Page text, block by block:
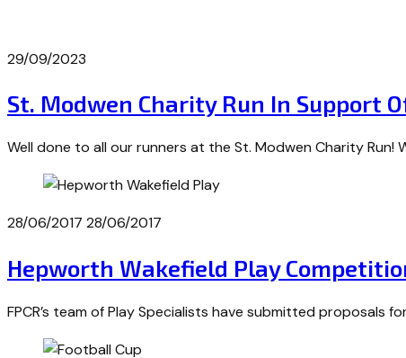
29/09/2023
St. Modwen Charity Run In Support
Well done to all our runners at the St. Modwen Charity
28/06/2017 28/06/2017
Hepworth Wakefield Play
FPCR’s team of Play Specialists have submitted